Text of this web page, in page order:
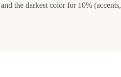
the darkest color for 10% (accents,